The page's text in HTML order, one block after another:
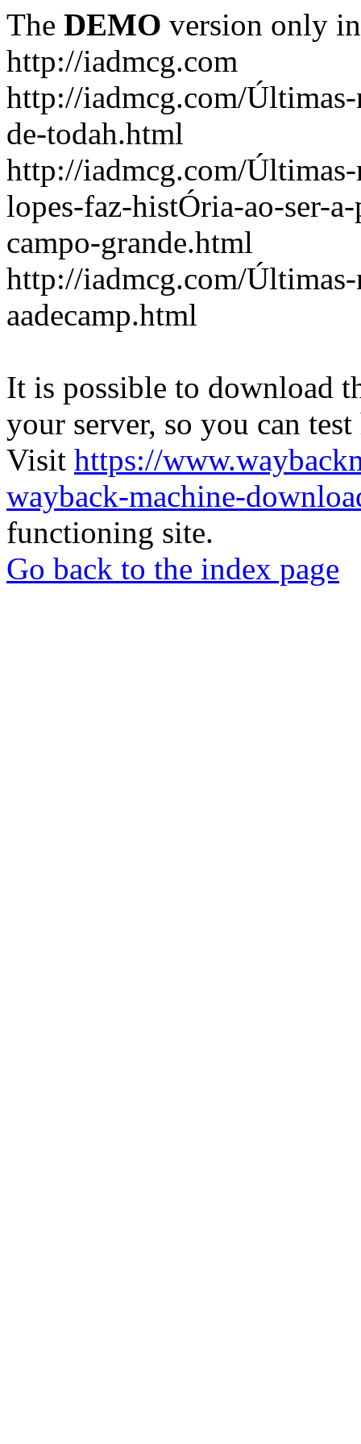
The DEMO version only
http://iadmcg.com
http://iadmcg.com/
de-todah.html
http://iadmcg.com/
lopes-faz-histÓria-ao-ser-
campo-grande.html
http://iadmcg.com/
aadecamp.html
It is possible to download
your server, so you can
Visit https://
wayback-machine-
functioning site.
Go back to the index page